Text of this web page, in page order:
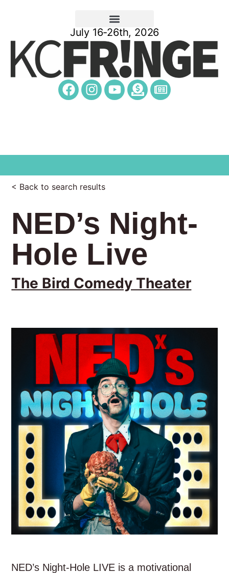
July 16-26th, 2026
< Back to search results
NED’s Night-
Hole Live
The Bird Comedy Theater
NED’s Night-Hole LIVE is a motivational